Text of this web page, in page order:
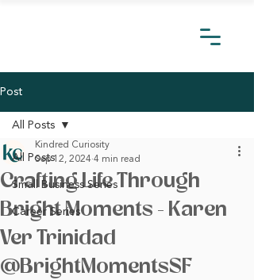
Post
All Posts
Small Business Series
Career Series
All Posts
Crafting Life Through
Bright Moments - Karen
Ver Trinidad
@BrightMomentsSF
Kindred Curiosity
Sep 12, 2024 4 min read